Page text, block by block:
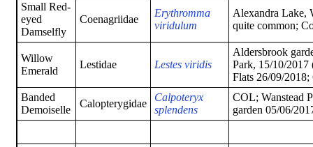
Small Red-
eyed
Damselfly
Coenagriidae
Erythromma
viridulum
Alexandra Lake,
quite common;
Willow
Emerald
Lestidae Lestes viridis
Aldersbrook
Park, 15/10/2017
Flats 26/09/2018;
Banded
Demoiselle
Calopterygidae
Calpoteryx
splendens
COL; Wanstead
garden 05/06/